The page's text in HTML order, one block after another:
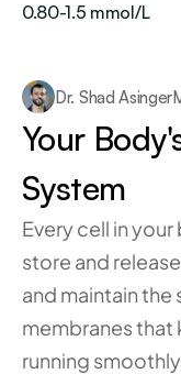
0.80-1.5 mmol/L
Dr. Shad Asinger
Your
System
Every cell in
store and
and maintain
membranes that
running